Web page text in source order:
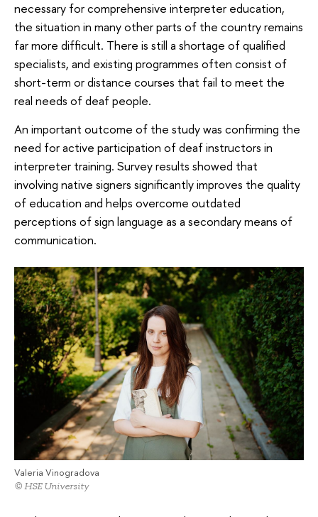
necessary for comprehensive interpreter education,
the situation in many other parts of the country remains
far more difficult. There is still a shortage of qualified
specialists, and existing programmes often consist of
short-term or distance courses that fail to meet the
real needs of deaf people.
An important outcome of the study was confirming the
need for active participation of deaf instructors in
interpreter training. Survey results showed that
involving native signers significantly improves the quality
of education and helps overcome outdated
perceptions of sign language as a secondary means of
communication.
Valeria Vinogradova
© HSE University